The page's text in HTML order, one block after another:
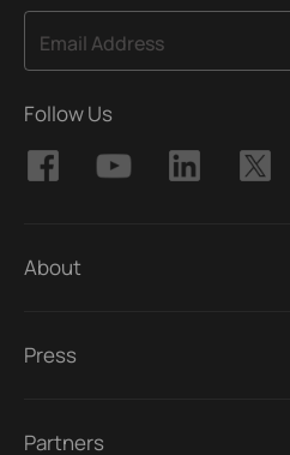
Email Address
Follow Us
About
Press
Partners